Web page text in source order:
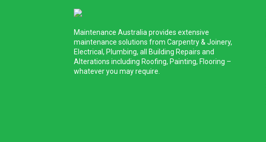
Maintenance Australia provides extensive
maintenance solutions from Carpentry & Joinery,
Electrical, Plumbing, all Building Repairs and
Alterations including Roofing, Painting, Flooring –
whatever you may require.